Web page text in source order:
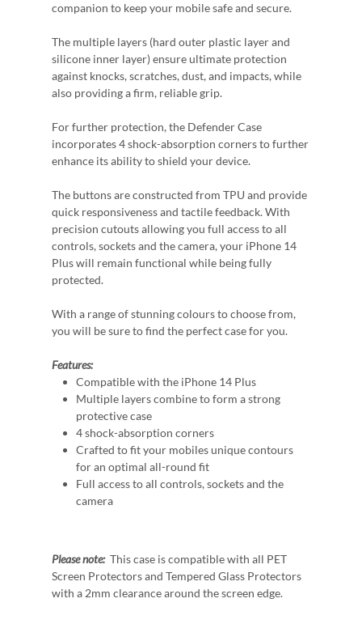
companion to keep your mobile safe and secure.
The multiple layers (hard outer plastic layer and
silicone inner layer) ensure ultimate protection
against knocks, scratches, dust, and impacts, while
also providing a firm, reliable grip.
For further protection, the Defender Case
incorporates 4 shock-absorption corners to further
enhance its ability to shield your device.
The buttons are constructed from TPU and provide
quick responsiveness and tactile feedback. With
precision cutouts allowing you full access to all
controls, sockets and the camera, your iPhone 14
Plus will remain functional while being fully
protected.
With a range of stunning colours to choose from,
you will be sure to find the perfect case for you.
Features:
Compatible with the iPhone 14 Plus
Multiple layers combine to form a strong
protective case
4 shock-absorption corners
Crafted to fit your mobiles unique contours
for an optimal all-round fit
Full access to all controls, sockets and the
camera
Please note: This case is compatible with all PET
Screen Protectors and Tempered Glass Protectors
with a 2mm clearance around the screen edge.